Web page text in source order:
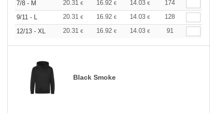
7/8 - M 20.31 € 16.92 € 14.03 €
174
9/11 - L
20.31 € 16.92 € 14.03 €
128
12/13 - XL
20.31 € 16.92 € 14.03 € 91
Black Smoke